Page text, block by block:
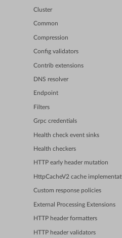
Cluster
Common
Compression
Config validators
Contrib extensions
DNS resolver
Endpoint
Filters
Grpc credentials
Health check event sinks
Health checkers
HTTP early header mutation
HttpCacheV2 cache
Custom response policies
External Processing Extensions
HTTP header formatters
HTTP header validators